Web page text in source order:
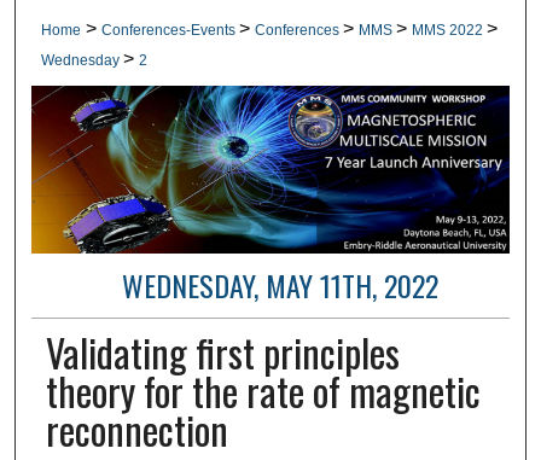
Home > Conferences-Events > Conferences > MMS > MMS 2022 >
Wednesday > 2
WEDNESDAY, MAY 11TH, 2022
Validating first principles
theory for the rate of magnetic
reconnection